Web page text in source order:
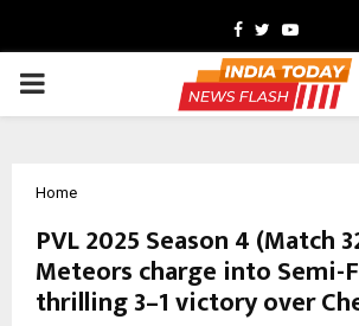
Facebook
TwitterYoutube
PRIMARY
Home
PVL 2025 Season 4 (Match
Meteors charge into Semi-
thrilling 3–1 victory over